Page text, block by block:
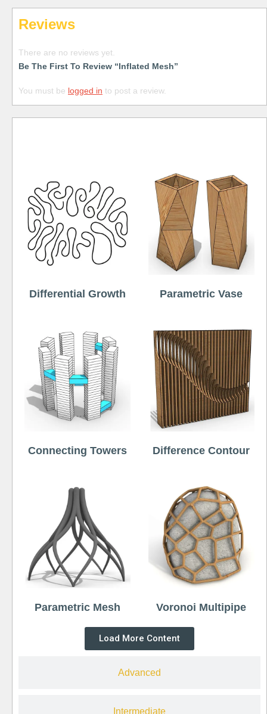
Reviews
There are no reviews yet.
Be The First To Review “Inflated Mesh”
You must be logged in to post a review.
Advanced
Intermediate
Differential Growth Parametric Vase
Connecting Towers Difference Contour
Parametric Mesh Voronoi Multipipe
Load More Content